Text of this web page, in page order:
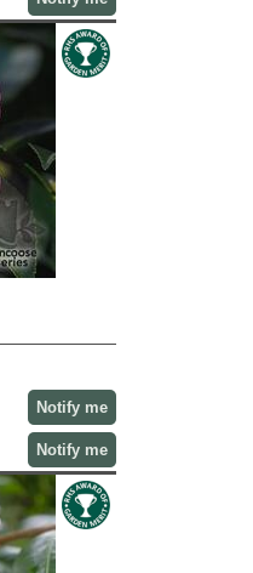
Notify me
Notify me